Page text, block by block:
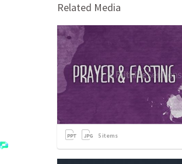
Related Media
5 items